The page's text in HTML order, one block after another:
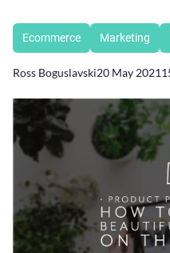
Ecommerce Marketing
Ross Boguslavski20 May 2021